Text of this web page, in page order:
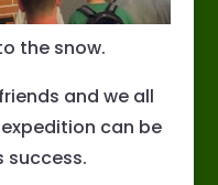
the snow.
and we all
can be
success.